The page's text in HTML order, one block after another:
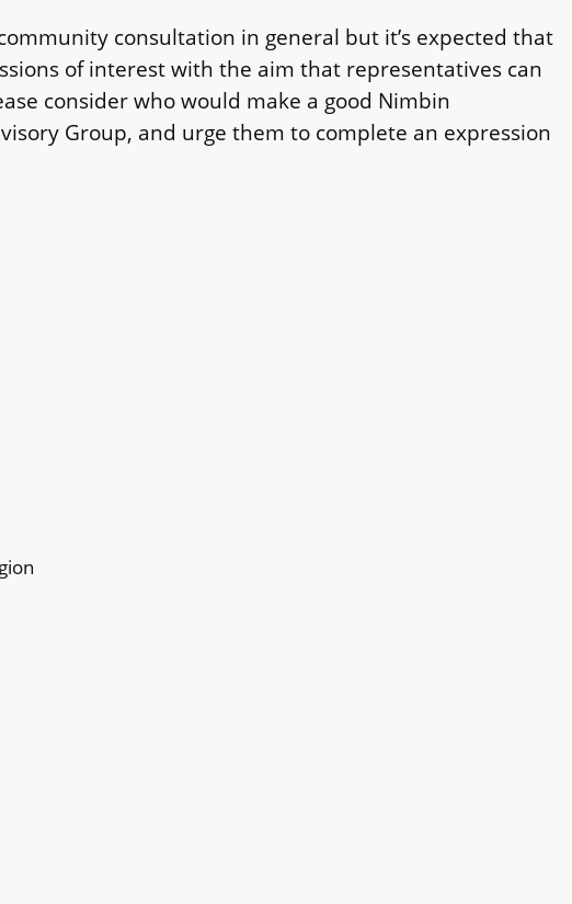
consultation in general but it’s expected that
of interest with the aim that representatives can
consider who would make a good Nimbin
Group, and urge them to complete an expression